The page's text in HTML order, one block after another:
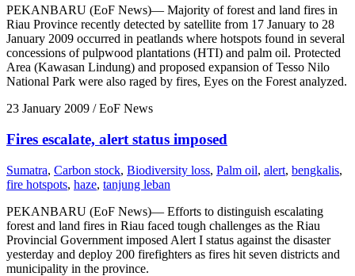
PEKANBARU (EoF News)— Majority of forest and land fires in
Riau Province recently detected by satellite from 17 January to 28
January 2009 occurred in peatlands where hotspots found in several
concessions of pulpwood plantations (HTI) and palm oil. Protected
Area (Kawasan Lindung) and proposed expansion of Tesso Nilo
National Park were also raged by fires, Eyes on the Forest analyzed.
23 January 2009 / EoF News
Fires escalate, alert status imposed
Sumatra, Carbon stock, Biodiversity loss, Palm oil, alert, bengkalis,
fire hotspots, haze, tanjung leban
PEKANBARU (EoF News)— Efforts to distinguish escalating
forest and land fires in Riau faced tough challenges as the Riau
Provincial Government imposed Alert I status against the disaster
yesterday and deploy 200 firefighters as fires hit seven districts and
municipality in the province.